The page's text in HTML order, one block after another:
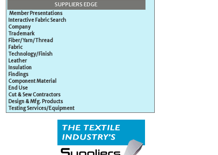
SUPPLIERS EDGE
Member Presentations
Interactive Fabric Search
Company
Trademark
Fiber/Yarn/Thread
Fabric
Technology/Finish
Leather
Insulation
Findings
Component Material
End Use
Cut & Sew Contractors
Design & Mfg. Products
Testing Services/Equipment